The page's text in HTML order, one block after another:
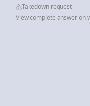
Takedown request
View complete answer on